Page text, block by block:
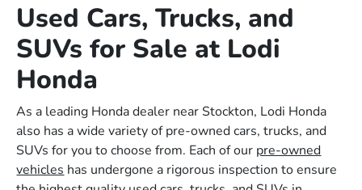
Used Cars, Trucks, and
SUVs for Sale at Lodi
Honda
As a leading Honda dealer near Stockton, Lodi Honda
also has a wide variety of pre-owned cars, trucks, and
SUVs for you to choose from. Each of our pre-owned
vehicles has undergone a rigorous inspection to ensure